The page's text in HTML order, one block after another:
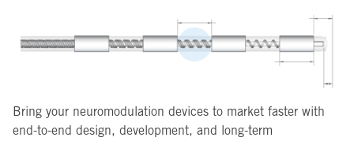
Bring your neuromodulation devices to market faster with
end-to-end design, development, and long-term